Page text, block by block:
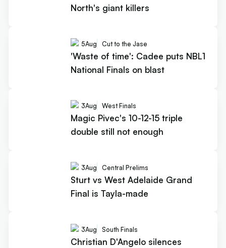
North's giant killers
5Aug Cut to the Jase
'Waste of time': Cadee puts NBL1
National Finals on blast
3Aug West Finals
Magic Pivec's 10-12-15 triple
double still not enough
3Aug Central Prelims
Sturt vs West Adelaide Grand
Final is Tayla-made
3Aug South Finals
Christian D'Angelo silences